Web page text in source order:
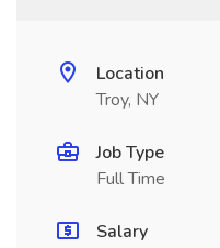
Location
Troy, NY
Job Type
Full Time
Salary